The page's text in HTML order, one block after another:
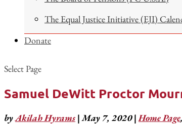
The Equal Justice Initiative (EJI)
Donate
Select Page
Samuel DeWitt Proctor
byAkilah Hyrams |May 7, 2020|Home Page